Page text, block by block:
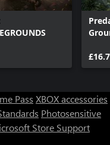
Pass XBOX accessories
Photosensitive
Store Support